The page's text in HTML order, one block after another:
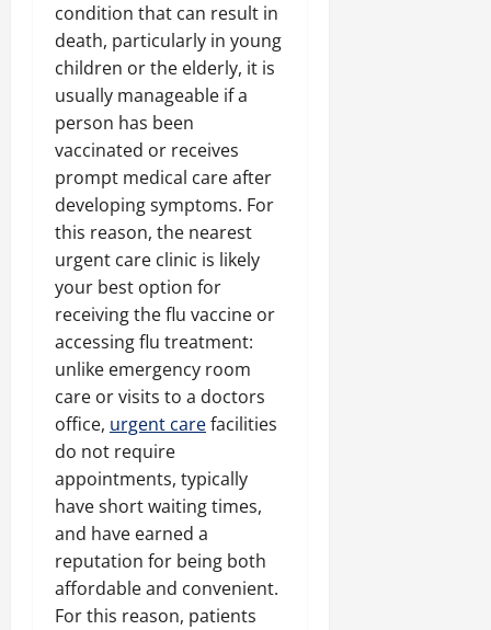
condition that can result in
death, particularly in young
children or the elderly, it is
usually manageable if a
person has been
vaccinated or receives
prompt medical care after
developing symptoms. For
this reason, the nearest
urgent care clinic is likely
your best option for
receiving the flu vaccine or
accessing flu treatment:
unlike emergency room
care or visits to a doctors
office, urgent carefacilities
do not require
appointments, typically
have short waiting times,
and have earned a
reputation for being both
affordable and convenient.
For this reason, patients